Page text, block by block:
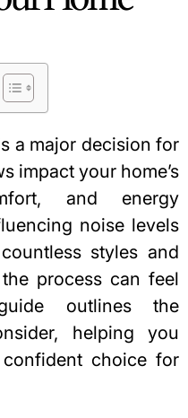
a major decision for
impact your home’s
and energy
noise levels
styles and
process can feel
outlines the
helping you
choice for